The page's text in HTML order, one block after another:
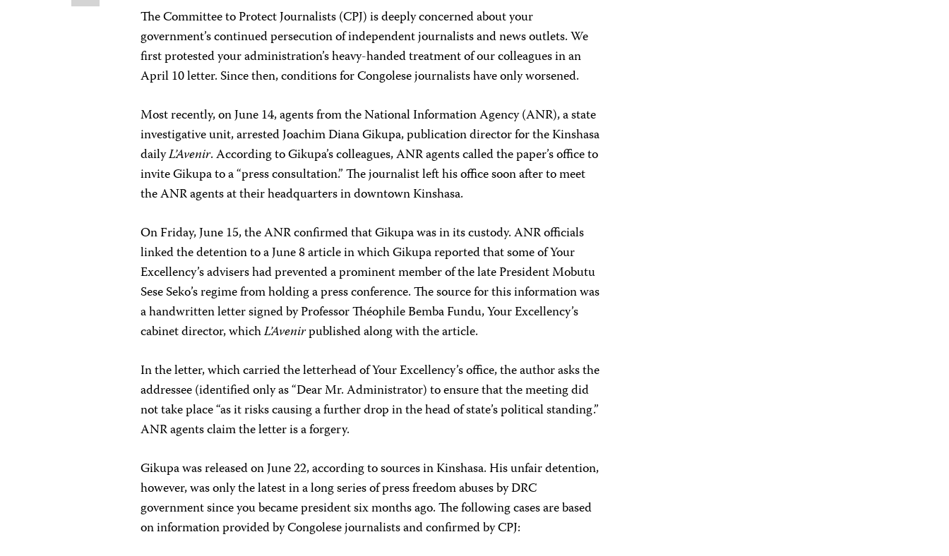
The Committee to Protect Journalists (CPJ) is deeply concerned about your
government’s continued persecution of independent journalists and news outlets. We
first protested your administration’s heavy-handed treatment of our colleagues in an
April 10 letter. Since then, conditions for Congolese journalists have only worsened.
Most recently, on June 14, agents from the National Information Agency (ANR), a state
investigative unit, arrested Joachim Diana Gikupa, publication director for the Kinshasa
dailyL’Avenir. According to Gikupa’s colleagues, ANR agents called the paper’s office to
invite Gikupa to a “press consultation.” The journalist left his office soon after to meet
the ANR agents at their headquarters in downtown Kinshasa.
On Friday, June 15, the ANR confirmed that Gikupa was in its custody. ANR officials
linked the detention to a June 8 article in which Gikupa reported that some of Your
Excellency’s advisers had prevented a prominent member of the late President Mobutu
Sese Seko’s regime from holding a press conference. The source for this information was
a handwritten letter signed by Professor Théophile Bemba Fundu, Your Excellency’s
cabinet director, whichL’Avenirpublished along with the article.
In the letter, which carried the letterhead of Your Excellency’s office, the author asks the
addressee (identified only as “Dear Mr. Administrator) to ensure that the meeting did
not take place “as it risks causing a further drop in the head of state’s political standing.”
ANR agents claim the letter is a forgery.
Gikupa was released on June 22, according to sources in Kinshasa. His unfair detention,
however, was only the latest in a long series of press freedom abuses by DRC
government since you became president six months ago. The following cases are based
on information provided by Congolese journalists and confirmed by CPJ: